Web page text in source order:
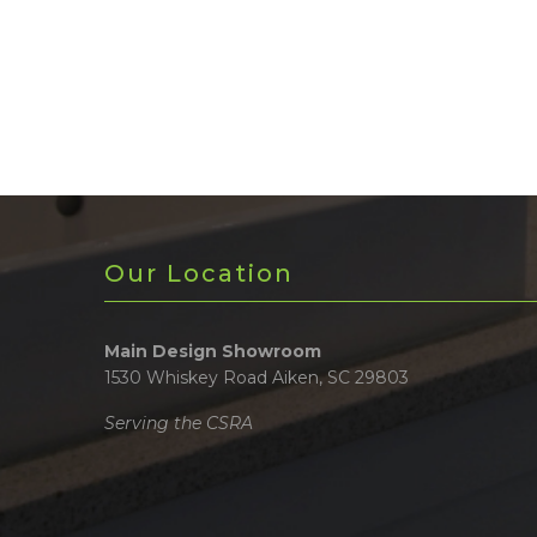
Our Location
Main Design Showroom
1530 Whiskey Road Aiken, SC 29803
Serving the CSRA